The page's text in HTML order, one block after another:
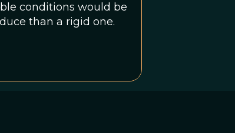
conditions would be
than a rigid one.